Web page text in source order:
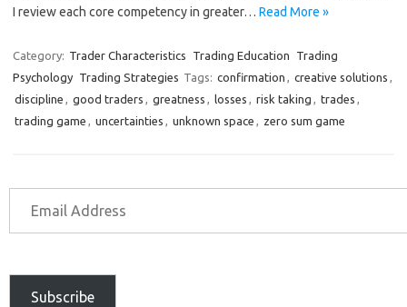
I review each core competency in greater… Read More »
Category: Trader Characteristics Trading Education
Trading
Psychology Trading Strategies Tags: confirmation , creative solutions ,
discipline , good traders , greatness , losses , risk taking , trades ,
trading game , uncertainties , unknown space , zero sum game
Subscribe